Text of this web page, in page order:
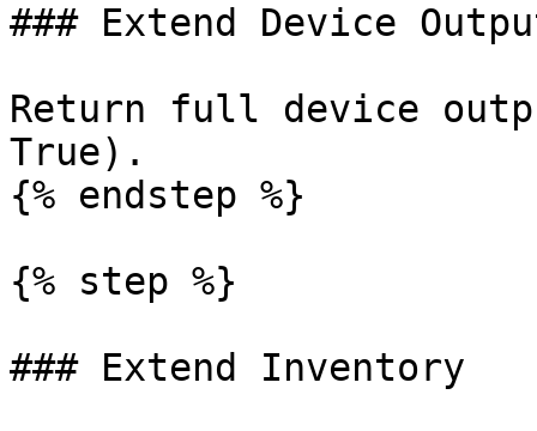
### Extend Device
Return full device
True).
{% endstep %}
{% step %}
### Extend Inventory